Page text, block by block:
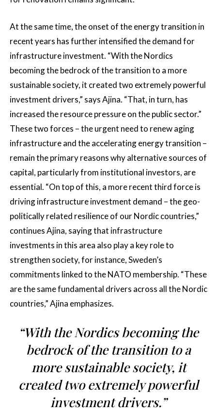
At the same time, the onset of the energy transition in
recent years has further intensified the demand for
infrastructure investment. “With the Nordics
becoming the bedrock of the transition to a more
sustainable society, it created two extremely powerful
investment drivers,” says Ajina. “That, in turn, has
increased the resource pressure on the public sector.”
These two forces – the urgent need to renew aging
infrastructure and the accelerating energy transition –
remain the primary reasons why alternative sources of
capital, particularly from institutional investors, are
essential. “On top of this, a more recent third force is
driving infrastructure investment demand – the geo-
politically related resilience of our Nordic countries,”
continues Ajina, saying that infrastructure
investments in this area also play a key role to
strengthen society, for instance, Sweden’s
commitments linked to the NATO membership. “These
are the same fundamental drivers across all the Nordic
countries,” Ajina emphasizes.
“With the Nordics becoming the
bedrock of the transition to a
more sustainable society, it
created two extremely powerful
investment drivers.”